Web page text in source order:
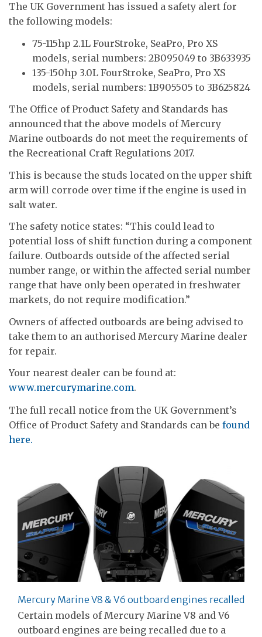
The UK Government has issued a safety alert for
the following models:
75-115hp 2.1L FourStroke, SeaPro, Pro XS
models, serial numbers: 2B095049 to 3B633935
135-150hp 3.0L FourStroke, SeaPro, Pro XS
models, serial numbers: 1B905505 to 3B625824
The Office of Product Safety and Standards has
announced that the above models of Mercury
Marine outboards do not meet the requirements of
the Recreational Craft Regulations 2017.
This is because the studs located on the upper shift
arm will corrode over time if the engine is used in
salt water.
The safety notice states: “This could lead to
potential loss of shift function during a component
failure. Outboards outside of the affected serial
number range, or within the affected serial number
range that have only been operated in freshwater
markets, do not require modification.”
Owners of affected outboards are being advised to
take them to an authorised Mercury Marine dealer
for repair.
Your nearest dealer can be found at:
www.mercurymarine.com.
The full recall notice from the UK Government’s
Office of Product Safety and Standards can be found
here.
Mercury Marine V8 & V6 outboard engines recalled
Certain models of Mercury Marine V8 and V6
outboard engines are being recalled due to a